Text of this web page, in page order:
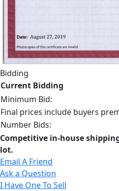
Bidding
Current Bidding
Minimum Bid:
Final prices include buyers
Number Bids:
Competitive in-house
lot.
Email A Friend
Ask a Question
I Have One To Sell